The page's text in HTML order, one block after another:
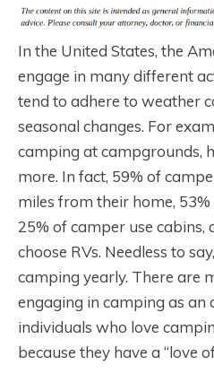
In the United States, the
engage in many different
tend to adhere to weather
seasonal changes. For
camping at campgrounds,
more. In fact, 59% of
miles from their home,
25% of camper use cabins,
choose RVs. Needless to
camping yearly. There are
engaging in camping as an
individuals who love
because they have a “love